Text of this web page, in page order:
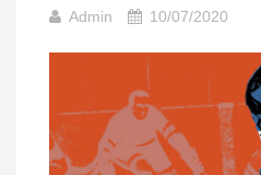
Admin 10/07/2020